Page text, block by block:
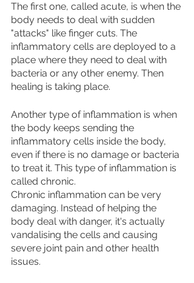
The first one, called acute, is when the
body needs to deal with sudden
"attacks" like finger cuts. The
inflammatory cells are deployed to a
place where they need to deal with
bacteria or any other enemy. Then
healing is taking place.
Another type of inflammation is when
the body keeps sending the
inflammatory cells inside the body,
even if there is no damage or bacteria
to treat it. This type of inflammation is
called chronic.
Chronic inflammation can be very
damaging. Instead of helping the
body deal with danger, it's actually
vandalising the cells and causing
severe joint pain and other health
issues.